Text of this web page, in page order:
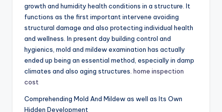
growth and humidity health conditions in a structure. It
functions as the first important intervene avoiding
structural damage and also protecting individual health
and wellness. In present day building control and
hygienics, mold and mildew examination has actually
ended up being an essential method, especially in damp
climates and also aging structures. home inspection
cost
Comprehending Mold And Mildew as well as Its Own
Hidden Development